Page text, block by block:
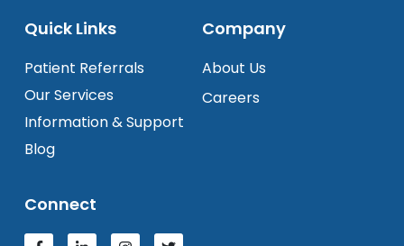
Quick Links
Patient Referrals
Our Services
Information & Support
Blog
Company
About Us
Careers
Connect